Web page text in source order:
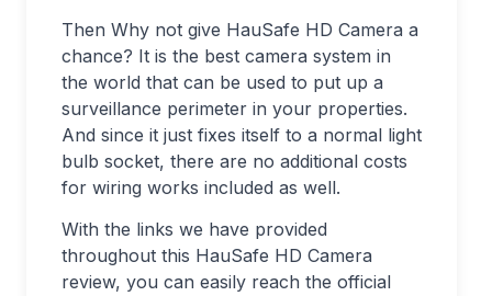
Then Why not give HauSafe HD Camera a
chance? It is the best camera system in
the world that can be used to put up a
surveillance perimeter in your properties.
And since it just fixes itself to a normal light
bulb socket, there are no additional costs
for wiring works included as well.
With the links we have provided
throughout this HauSafe HD Camera
review, you can easily reach the official